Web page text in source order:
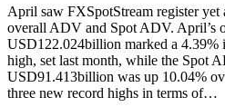
April saw FXSpotStream register
overall ADV and Spot ADV. April’s
USD122.024billion marked a 4.39%
high, set last month, while the Spot
USD91.413billion was up 10.04%
three new record highs in terms of…